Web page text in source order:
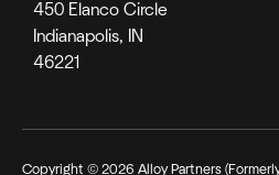
450 Elanco Circle
Indianapolis, IN
46221
Copyright ©2026 Alloy Partners